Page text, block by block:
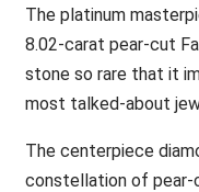
The platinum
8.02-carat pear-cut
stone so rare that it
most talked-about
The centerpiece
constellation of pear-